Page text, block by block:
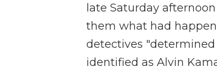
late Saturday
them what had
detectives
identified as Alvin